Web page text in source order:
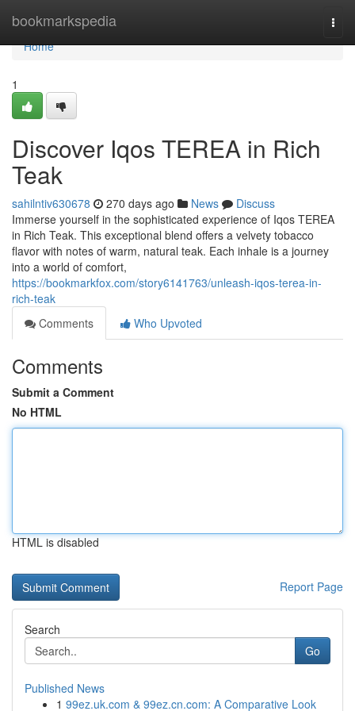
bookmarkspedia
Home
Home
1
Discover Iqos TEREA in Rich
Teak
sahilntiv630678 270 days ago News
Discuss
Immerse yourself in the sophisticated experience of Iqos TEREA
in Rich Teak. This exceptional blend offers a velvety tobacco
flavor with notes of warm, natural teak. Each inhale is a journey
into a world of comfort,
https://bookmarkfox.com/story6141763/unleash-iqos-terea-in-
rich-teak
Comments
Who Upvoted
Comments
Submit a Comment
No HTML
HTML is disabled
Report Page
Search
Go
Published News
1 99ez.uk.com & 99ez.cn.com: A Comparative Look